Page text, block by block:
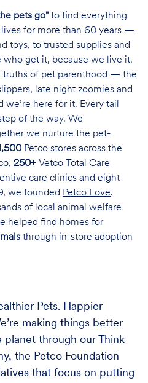
pets go"to find everything
for more than 60 years —
toys, to trusted supplies and
get it, because we live it.
truths of pet parenthood — the
late night zoomies and
here for it. Every tail
of the way. We
we nurture the pet-
Petco stores across the
250+Vetco Total Care
care clinics and eight
we founded Petco Love.
of local animal welfare
helped find homes for
through in-store adoption
Pets. Happier
making things better
through our Think
the Petco Foundation
that focus on putting